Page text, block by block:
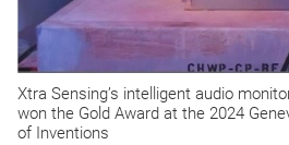
Xtra Sensing’s intelligent audio
won the Gold Award at the 2024
of Inventions